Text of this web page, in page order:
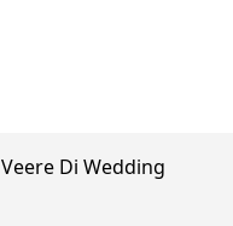
Veere Di Wedding